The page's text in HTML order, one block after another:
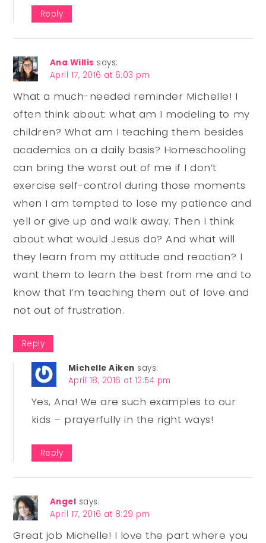
Reply
Ana Willis says:
April 17, 2016 at 6:03 pm
What a much-needed reminder Michelle! I
often think about: what am I modeling to my
children? What am I teaching them besides
academics on a daily basis? Homeschooling
can bring the worst out of me if I don’t
exercise self-control during those moments
when I am tempted to lose my patience and
yell or give up and walk away. Then I think
about what would Jesus do? And what will
they learn from my attitude and reaction? I
want them to learn the best from me and to
know that I’m teaching them out of love and
not out of frustration.
Reply
Michelle Aiken says:
April 18, 2016 at 12:54 pm
Yes, Ana! We are such examples to our
kids – prayerfully in the right ways!
Reply
Angel says:
April 17, 2016 at 8:29 pm
Great job Michelle! I love the part where you